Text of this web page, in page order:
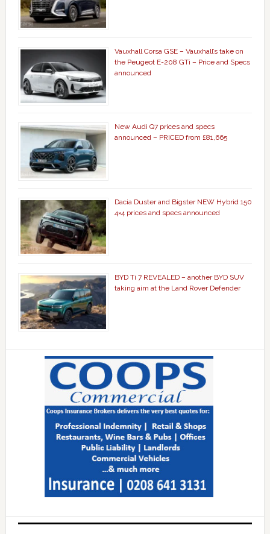
Vauxhall Corsa GSE – Vauxhall’s take on
the Peugeot E-208 GTi – Price and Specs
announced
New Audi Q7 prices and specs
announced – PRICED from £81,665
Dacia Duster and Bigster NEW Hybrid 150
4×4 prices and specs announced
BYD Ti 7 REVEALED – another BYD SUV
taking aim at the Land Rover Defender